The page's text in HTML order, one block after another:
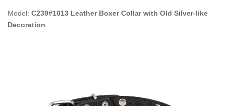
Model: C239#1013 Leather Boxer Collar with Old Silver-like
Decoration